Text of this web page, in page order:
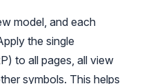
model, and each
the single
to all pages, all view
symbols. This helps